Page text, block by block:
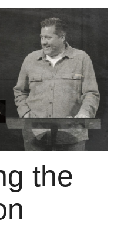
the